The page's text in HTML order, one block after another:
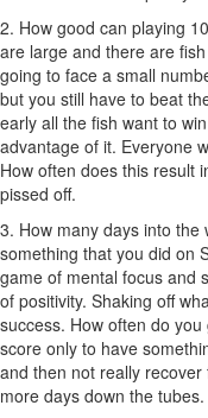
2. How good can playing
are large and there are
going to face a small
but you still have to beat
early all the fish want to
advantage of it. Everyone
How often does this result
pissed off.
3. How many days into the
something that you did on
game of mental focus and
of positivity. Shaking off
success. How often do
score only to have
and then not really
more days down the tubes.